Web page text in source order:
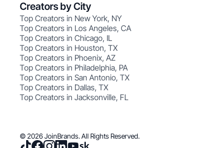
Creators by City
Top Creators in New York, NY
Top Creators in Los Angeles, CA
Top Creators in Chicago, IL
Top Creators in Houston, TX
Top Creators in Phoenix, AZ
Top Creators in Philadelphia, PA
Top Creators in San Antonio, TX
Top Creators in Dallas, TX
Top Creators in Jacksonville, FL
© 2026 JoinBrands. All Rights Reserved.